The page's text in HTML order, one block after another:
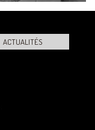
ACTUALITÉS